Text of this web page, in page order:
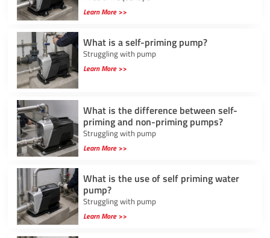
Learn More >>
What is a self-priming pump?
Struggling with pump
Learn More >>
What is the difference between self-
priming and non-priming pumps?
Struggling with pump
Learn More >>
What is the use of self priming water
pump?
Struggling with pump
Learn More >>